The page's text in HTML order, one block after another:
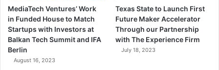
MediaTech Ventures’ Work
in Funded House to Match
Startups with Investors at
Balkan Tech Summit and IFA
Berlin
August 16, 2023
Texas State to Launch First
Future Maker Accelerator
Through our Partnership
with The Experience Firm
July 18, 2023